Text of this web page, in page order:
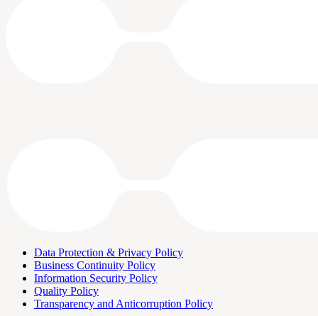
Data Protection & Privacy Policy
Business Continuity Policy
Information Security Policy
Quality Policy
Transparency and Anticorruption Policy